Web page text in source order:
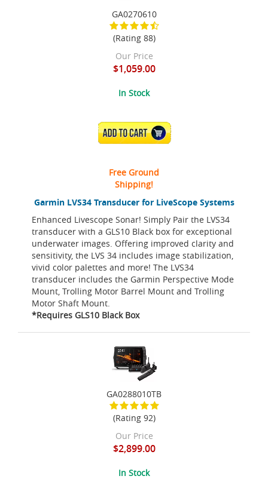
Garmin LVS34 Transducer for LiveScope Systems
Enhanced Livescope Sonar! Simply Pair the LVS34
transducer with a GLS10 Black box for exceptional
underwater images. Offering improved clarity and
sensitivity, the LVS 34 includes image stabilization,
vivid color palettes and more! The LVS34
transducer includes the Garmin Perspective Mode
Mount, Trolling Motor Barrel Mount and Trolling
Motor Shaft Mount.
*Requires GLS10 Black Box
GA0270610
(Rating 88)
Our Price
$1,059.00
In Stock
ADD TO CART
Free Ground
Shipping!
GA0288010TB
(Rating 92)
Our Price
$2,899.00
In Stock